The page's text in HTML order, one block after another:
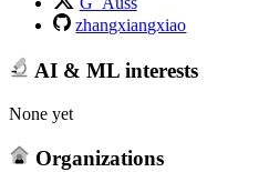
zhangxiangxiao
AI & ML interests
None yet
Organizations